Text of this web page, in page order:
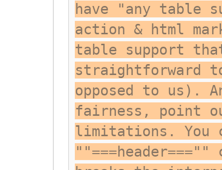
have "any table
action & html
table support
straightforward
opposed to us).
fairness, point
limitations. You
""===header===""